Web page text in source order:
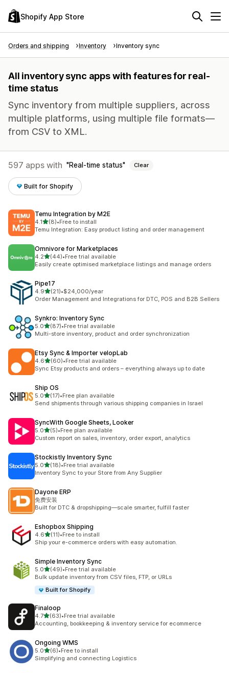
Shopify App Store
Orders and shipping Inventory Inventory sync
All inventory sync apps with features for real-
time status
Sync inventory from multiple suppliers, across
multiple platforms, using multiple file formats—
from CSV to XML.
597 apps with Real-time status Clear
Built for Shopify
Temu Integration by M2E
4.1out of 5 stars
(8)
8 total reviews
•Free to install
Temu Integration: Easy product listing and order management
Omnivore for Marketplaces
4.2out of 5 stars
(44)
44 total reviews
•Free trial available
Easily create optimised marketplace listings and manage orders
Pipe17
4.9out of 5 stars
(21)
21 total reviews
•$24,000/year
Order Management and Integrations for DTC, POS and B2B Sellers
Synkro: Inventory Sync
5.0out of 5 stars
(87)
87 total reviews
•Free trial available
Multi-store inventory, product and order synchronization
Etsy Sync & Importer velopLab
4.6out of 5 stars
(60)
60 total reviews
•Free trial available
Sync Etsy products and orders – everything always up to date
Ship OS
5.0out of 5 stars
(17)
17 total reviews
•Free plan available
Send shipments through various shipping companies in Israel
SyncWith Google Sheets, Looker
5.0out of 5 stars
(5)
5 total reviews
•Free plan available
Custom report on sales, inventory, order export, analytics
Stockistly Inventory Sync
5.0out of 5 stars
(18)
18 total reviews
•Free trial available
Inventory Sync to your Store from Any Supplier
Dayone ERP
免费安装
Built for DTC & dropshipping—scale smarter, fulfill faster
Eshopbox Shipping
4.6out of 5 stars
(11)
11 total reviews
•Free to install
Ship your e-commerce orders with easy automation.
Simple Inventory Sync
5.0out of 5 stars
(49)
49 total reviews
•Free trial available
Bulk update inventory from CSV files, FTP, or URLs
Built for Shopify
Finaloop
4.7out of 5 stars
(63)
63 total reviews
•Free trial available
Accounting, bookkeeping & inventory service for ecommerce
Ongoing WMS
5.0out of 5 stars
(6)
6 total reviews
•Free to install
Simplifying and connecting Logistics